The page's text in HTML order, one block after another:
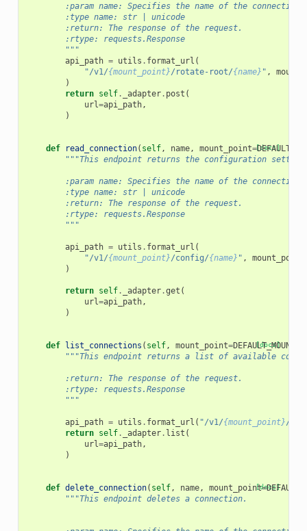
:param name: Specifies the name of the connection
        :type name: str | unicode
        :return: The response of the request.
        :rtype: requests.Response
        """
api_path = utils . format_url (
"/v1/{mount_point}/rotate-root/{name} " ,
)
return self. _adapter. post (
url=api_path,
)
[docs]
def read_connection( self, name, mount_point=
"""This endpoint returns the configuration
:param name: Specifies the name of the connection
        :type name: str | unicode
        :return: The response of the request.
        :rtype: requests.Response
        """
api_path = utils . format_url (
"/v1/{mount_point}/config/{name} " , mount_point
)
return self. _adapter.get (
url=api_path,
)
[docs]
def list_connections ( self, mount_point=
"""This endpoint returns a list of available
        :return: The response of the request.
        :rtype: requests.Response
        """
api_path = utils . format_url ( "/v1/{mount_point}/
return self. _adapter. list (
url=api_path,
)
[docs]
def delete_connection( self, name, mount_point=
"""This endpoint deletes a connection.